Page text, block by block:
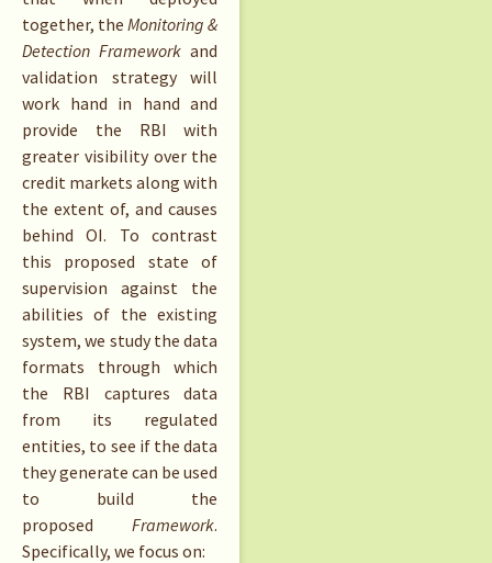
together, theMonitoring &
Detection Framework and
validation strategy will
work hand in hand and
provide the RBI with
greater visibility over the
credit markets along with
the extent of, and causes
behind OI. To contrast
this proposed state of
supervision against the
abilities of the existing
system, we study the data
formats through which
the RBI captures data
from its regulated
entities, to see if the data
they generate can be used
to build the
proposedFramework.
Specifically, we focus on: